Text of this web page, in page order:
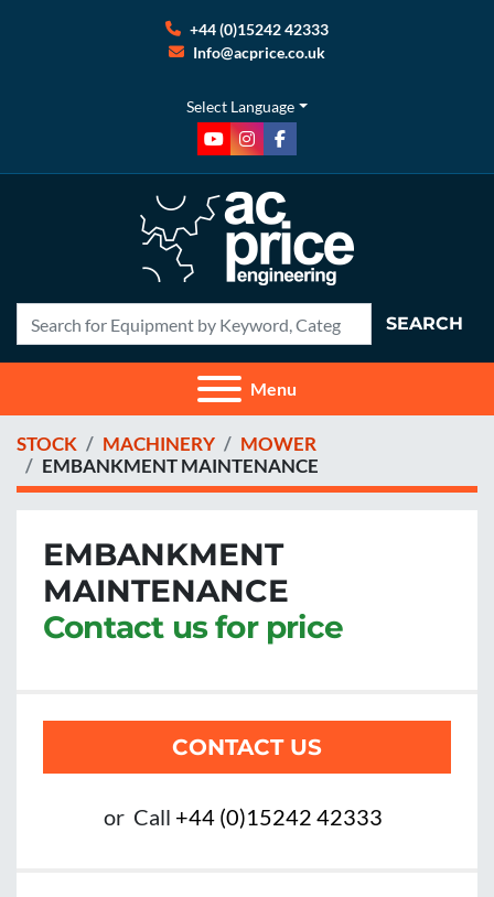
+44 (0)15242 42333
Info@acprice.co.uk
Select Language
youtubeinstagram
facebook
SEARCH
Menu
STOCK MACHINERY
MOWER
EMBANKMENT MAINTENANCE
EMBANKMENT
MAINTENANCE
Contact us for price
CONTACT US
or Call +44 (0)15242 42333